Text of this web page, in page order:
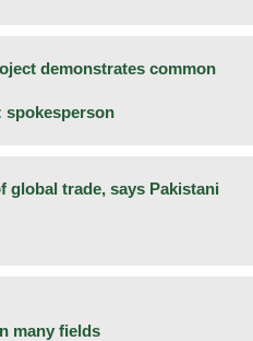
demonstrates common
spokesperson
global trade, says Pakistani
many fields